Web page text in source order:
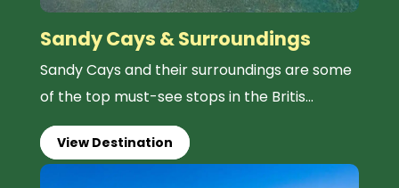
Sandy Cays & Surroundings
Sandy Cays and their surroundings are some
of the top must-see stops in the Britis...
View Destination